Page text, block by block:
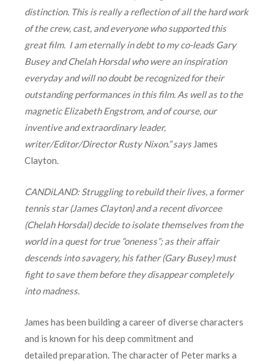
distinction. This is really a reflection of all the hard work
of the crew, cast, and everyone who supported this
great film. I am eternally in debt to my co-leads Gary
Busey and Chelah Horsdal who were an inspiration
everyday and will no doubt be recognized for their
outstanding performances in this film. As well as to the
magnetic Elizabeth Engstrom, and of course, our
inventive and extraordinary leader,
writer/Editor/Director Rusty Nixon.” says James
Clayton.
CANDiLAND: Struggling to rebuild their lives, a former
tennis star (James Clayton) and a recent divorcee
(Chelah Horsdal) decide to isolate themselves from the
world in a quest for true “oneness”; as their affair
descends into savagery, his father (Gary Busey) must
fight to save them before they disappear completely
into madness.
James has been building a career of diverse characters
and is known for his deep commitment and
detailed preparation. The character of Peter marks a